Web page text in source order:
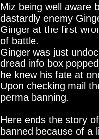
Miz being well aware
dastardly enemy
Ginger at the first
of battle.
Ginger was just
dread info box
he knew his fate at
Upon checking mail
perma banning.
Here ends the story
banned because of a